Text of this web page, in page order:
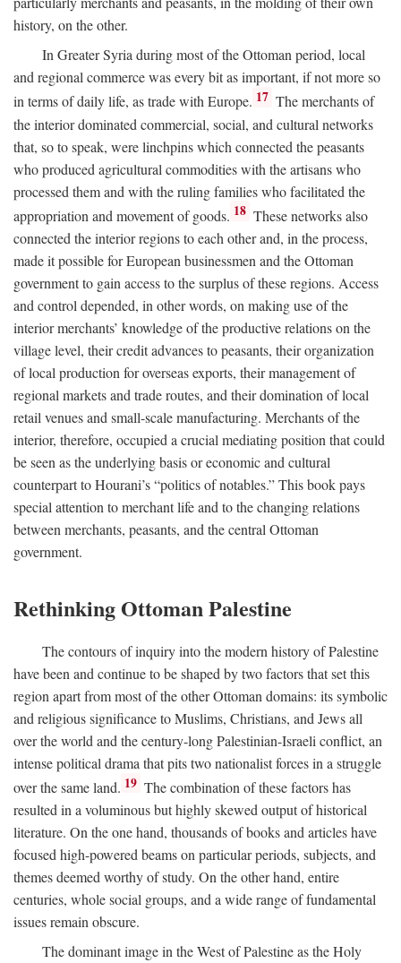
history, on the other.
In Greater Syria during most of the Ottoman period, local
and regional commerce was every bit as important, if not more so
in terms of daily life, as trade with Europe. 17 The merchants of
the interior dominated commercial, social, and cultural networks
that, so to speak, were linchpins which connected the peasants
who produced agricultural commodities with the artisans who
processed them and with the ruling families who facilitated the
appropriation and movement of goods. 18 These networks also
connected the interior regions to each other and, in the process,
made it possible for European businessmen and the Ottoman
government to gain access to the surplus of these regions. Access
and control depended, in other words, on making use of the
interior merchants’ knowledge of the productive relations on the
village level, their credit advances to peasants, their organization
of local production for overseas exports, their management of
regional markets and trade routes, and their domination of local
retail venues and small-scale manufacturing. Merchants of the
interior, therefore, occupied a crucial mediating position that could
be seen as the underlying basis or economic and cultural
counterpart to Hourani’s “politics of notables.” This book pays
special attention to merchant life and to the changing relations
between merchants, peasants, and the central Ottoman
government.
Rethinking Ottoman Palestine
The contours of inquiry into the modern history of Palestine
have been and continue to be shaped by two factors that set this
region apart from most of the other Ottoman domains: its symbolic
and religious significance to Muslims, Christians, and Jews all
over the world and the century-long Palestinian-Israeli conflict, an
intense political drama that pits two nationalist forces in a struggle
over the same land. 19 The combination of these factors has
resulted in a voluminous but highly skewed output of historical
literature. On the one hand, thousands of books and articles have
focused high-powered beams on particular periods, subjects, and
themes deemed worthy of study. On the other hand, entire
centuries, whole social groups, and a wide range of fundamental
issues remain obscure.
The dominant image in the West of Palestine as the Holy